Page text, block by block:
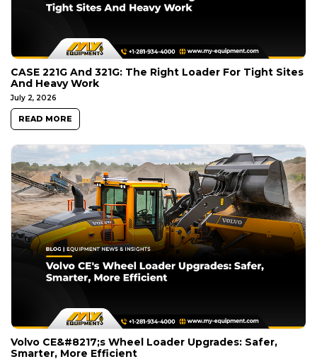
CASE 221G And 321G: The Right Loader For Tight Sites
And Heavy Work
July 2, 2026
READ MORE
Volvo CE&#8217;s Wheel Loader Upgrades: Safer,
Smarter, More Efficient